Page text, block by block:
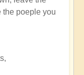
the poeple you